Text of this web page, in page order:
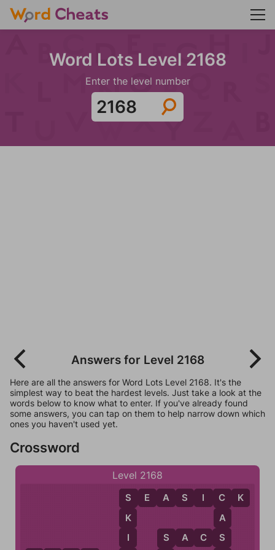
Word Lots Level 2168
Enter the level number
Answers for Level 2168
Here are all the answers for Word Lots Level 2168. It's the
simplest way to beat the hardest levels. Just take a look at the
words below to know what to enter. If you've already found
some answers, you can tap on them to help narrow down which
ones you haven't used yet.
Crossword
Level 2168
S
S A C S
C
A
S
S
K
I
S E A S I C K